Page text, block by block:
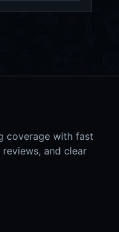
coverage with fast
and clear